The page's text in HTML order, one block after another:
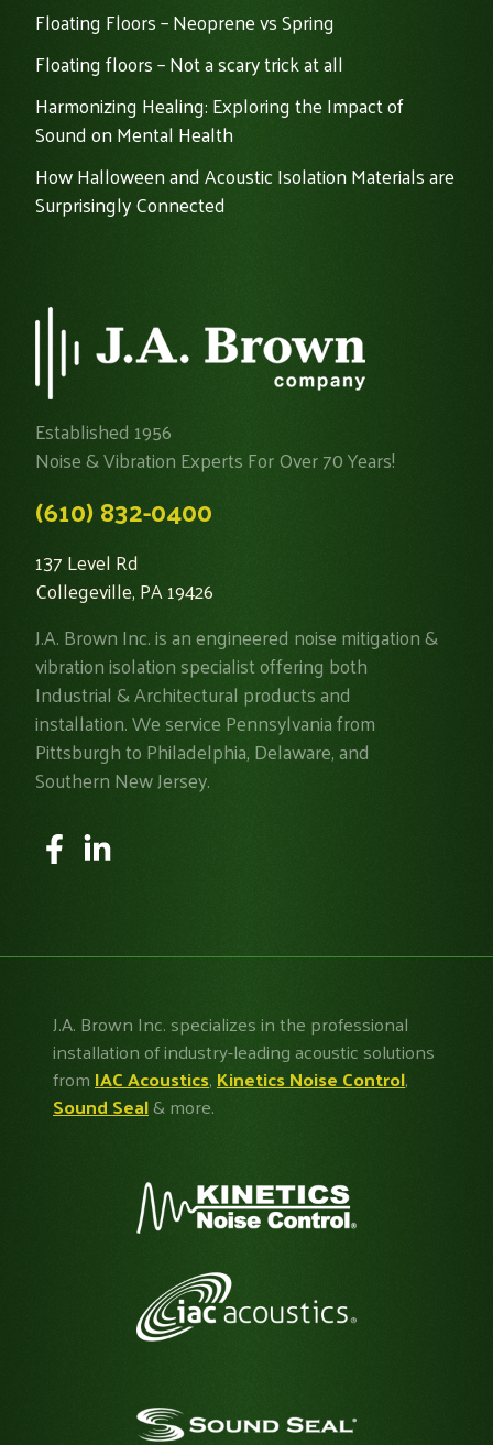
Floating Floors – Neoprene vs Spring
Floating floors – Not a scary trick at all
Harmonizing Healing: Exploring the Impact of
Sound on Mental Health
How Halloween and Acoustic Isolation Materials are
Surprisingly Connected
Established 1956
Noise & Vibration Experts For Over 70 Years!
(610) 832-0400
137 Level Rd
Collegeville, PA 19426
J.A. Brown Inc. is an engineered noise mitigation &
vibration isolation specialist offering both
Industrial & Architectural products and
installation. We service Pennsylvania from
Pittsburgh to Philadelphia, Delaware, and
Southern New Jersey.
J.A. Brown Inc. specializes in the professional
installation of industry-leading acoustic solutions
fromIAC Acoustics,Kinetics Noise Control,
Sound Seal& more.